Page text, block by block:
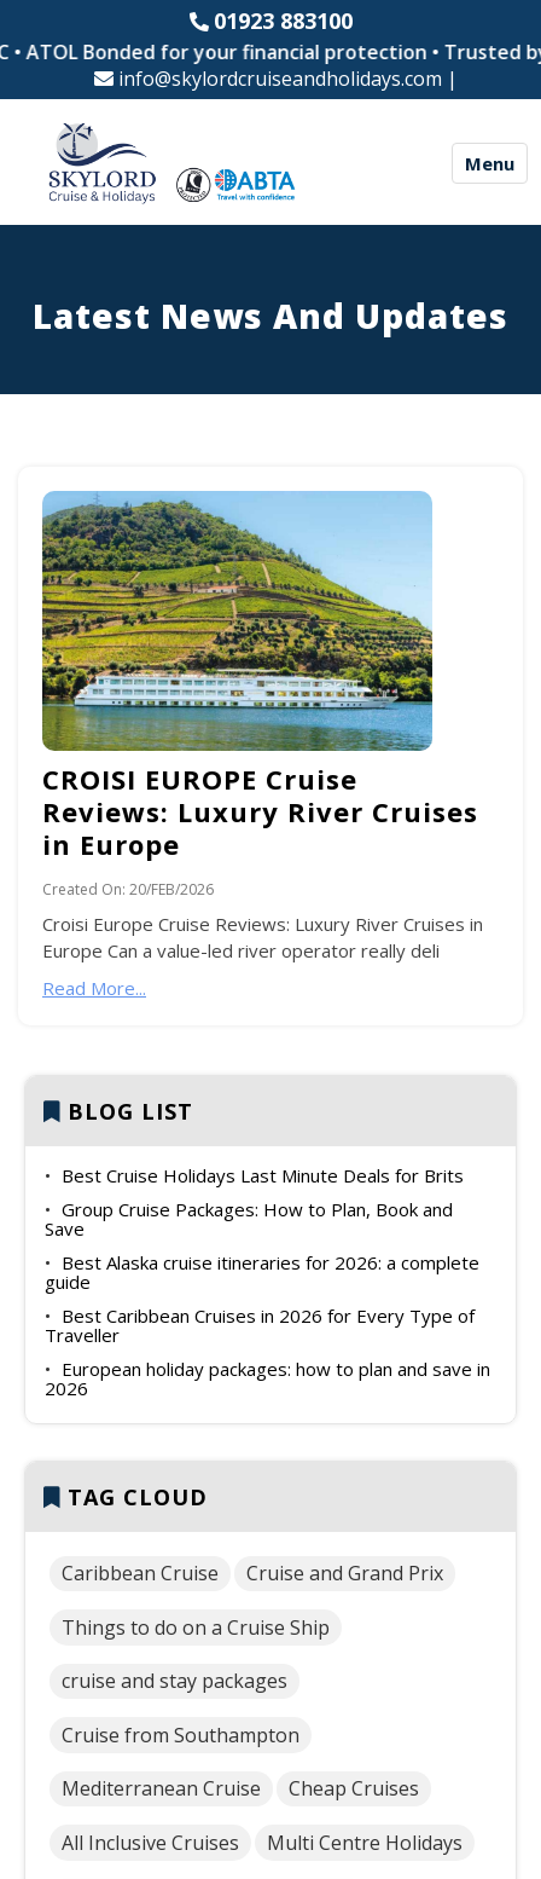
01923 883100
Bonded for your financial protection • Trusted by
info@skylordcruiseandholidays.com |
Menu
Latest News And Updates
CROISI EUROPE Cruise
Reviews: Luxury River Cruises
in Europe
Created On: 20/FEB/2026
Croisi Europe Cruise Reviews: Luxury River Cruises in
Europe Can a value-led river operator really deli
Read More...
BLOG LIST
Best Cruise Holidays Last Minute Deals for Brits
Group Cruise Packages: How to Plan, Book and
Save
Best Alaska cruise itineraries for 2026: a complete
guide
Best Caribbean Cruises in 2026 for Every Type of
Traveller
European holiday packages: how to plan and save in
2026
TAG CLOUD
Caribbean Cruise Cruise and Grand Prix
Things to do on a Cruise Ship
cruise and stay packages
Cruise from Southampton
Mediterranean Cruise Cheap Cruises
All Inclusive Cruises Multi Centre Holidays